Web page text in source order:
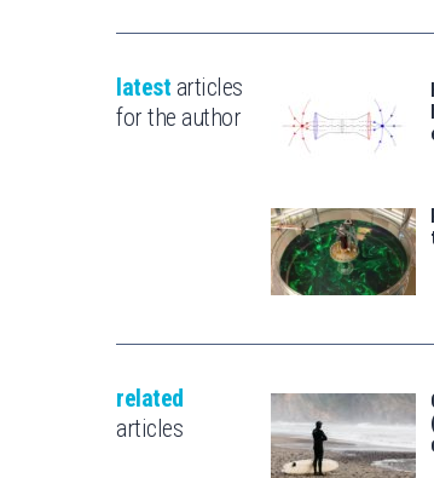
latest articles
for the author
related
articles